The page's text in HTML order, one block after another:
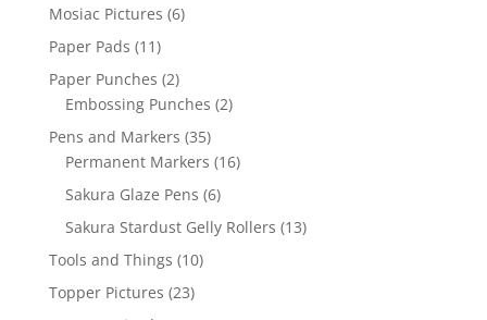
Mosiac Pictures (6)
Paper Pads (11)
Paper Punches (2)
Embossing Punches (2)
Pens and Markers (35)
Permanent Markers (16)
Sakura Glaze Pens (6)
Sakura Stardust Gelly Rollers (13)
Tools and Things (10)
Topper Pictures (23)